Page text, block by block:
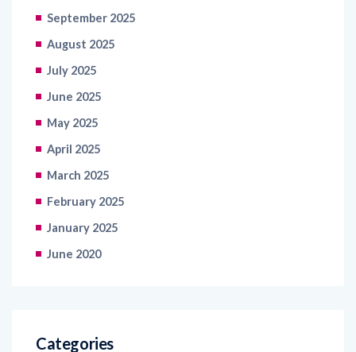
August 2025
July 2025
June 2025
May 2025
April 2025
March 2025
February 2025
January 2025
June 2020
Articles